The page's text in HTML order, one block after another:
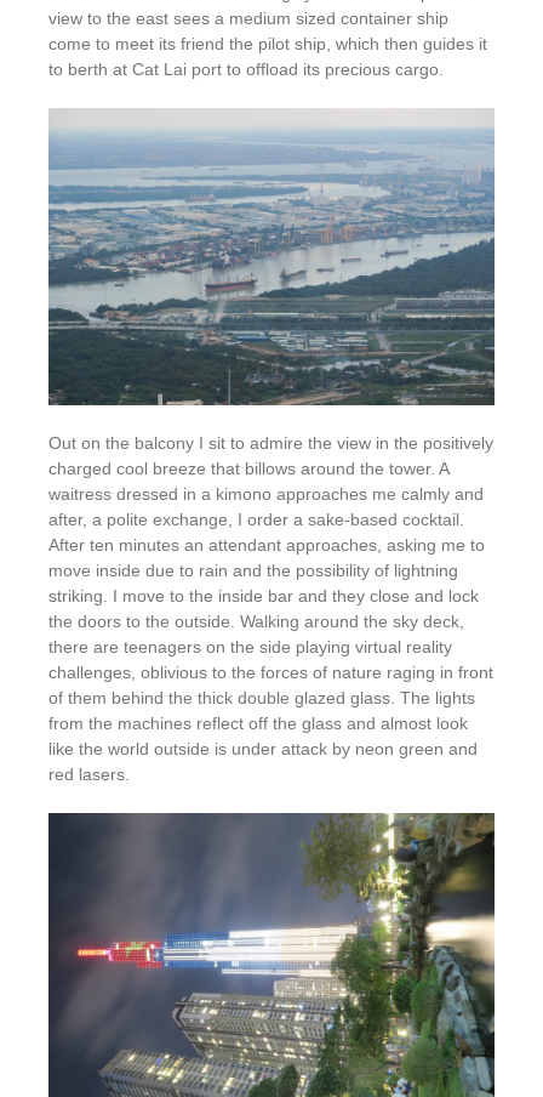
view to the east sees a medium sized container ship
come to meet its friend the pilot ship, which then guides it
to berth at Cat Lai port to offload its precious cargo.
Out on the balcony I sit to admire the view in the positively
charged cool breeze that billows around the tower. A
waitress dressed in a kimono approaches me calmly and
after, a polite exchange, I order a sake-based cocktail.
After ten minutes an attendant approaches, asking me to
move inside due to rain and the possibility of lightning
striking. I move to the inside bar and they close and lock
the doors to the outside. Walking around the sky deck,
there are teenagers on the side playing virtual reality
challenges, oblivious to the forces of nature raging in front
of them behind the thick double glazed glass. The lights
from the machines reflect off the glass and almost look
like the world outside is under attack by neon green and
red lasers.